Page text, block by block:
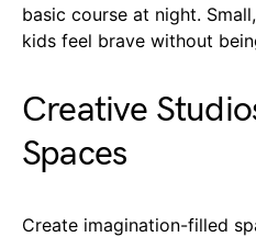
basic course at night.
kids feel brave without
Creative
Spaces
Create imagination-filled